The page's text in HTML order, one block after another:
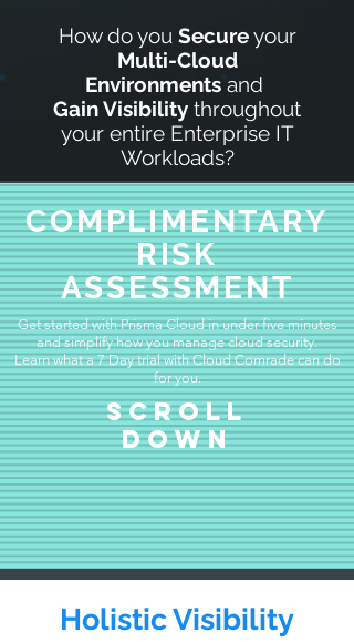
How do you Secureyour
Multi-Cloud
Environments and
GainVisibility throughout
your entire Enterprise IT
Workloads?
COMPLIMENTARY
RISK
ASSESSMENT
Get started with Prisma Cloud in under five minutes
and simplify how you manage cloud security.
Learn what a 7 Day trial with Cloud Comrade can do
for you.
Scroll
Down
Holistic Visibility